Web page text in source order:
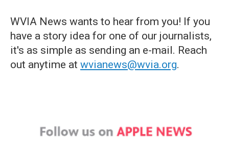
WVIA News wants to hear from you! If you
have a story idea for one of our journalists,
it's as simple as sending an e-mail. Reach
out anytime at wvianews@wvia.org.